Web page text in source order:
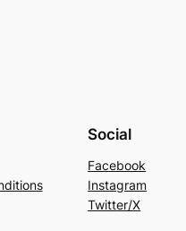
Social
Facebook
Instagram
Twitter/X